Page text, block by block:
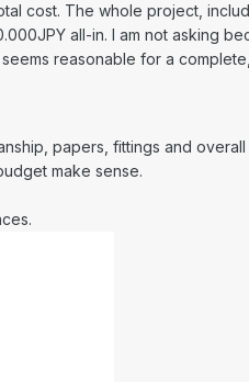
cost. The whole project,
all-in. I am not asking
reasonable for a
papers, fittings and
make sense.